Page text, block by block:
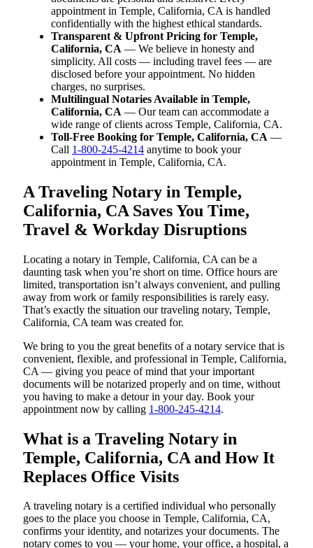
appointment in Temple, California, CA is handled
confidentially with the highest ethical standards.
Transparent & Upfront Pricing for Temple,
California, CA — We believe in honesty and
simplicity. All costs — including travel fees — are
disclosed before your appointment. No hidden
charges, no surprises.
Multilingual Notaries Available in Temple,
California, CA — Our team can accommodate a
wide range of clients across Temple, California, CA.
Toll-Free Booking for Temple, California, CA —
Call 1-800-245-4214 anytime to book your
appointment in Temple, California, CA.
A Traveling Notary in Temple,
California, CA Saves You Time,
Travel & Workday Disruptions
Locating a notary in Temple, California, CA can be a
daunting task when you’re short on time. Office hours are
limited, transportation isn’t always convenient, and pulling
away from work or family responsibilities is rarely easy.
That’s exactly the situation our traveling notary, Temple,
California, CA team was created for.
We bring to you the great benefits of a notary service that is
convenient, flexible, and professional in Temple, California,
CA — giving you peace of mind that your important
documents will be notarized properly and on time, without
you having to make a detour in your day. Book your
appointment now by calling 1-800-245-4214.
What is a Traveling Notary in
Temple, California, CA and How It
Replaces Office Visits
A traveling notary is a certified individual who personally
goes to the place you choose in Temple, California, CA,
confirms your identity, and notarizes your documents. The
notary comes to you — your home, your office, a hospital, a